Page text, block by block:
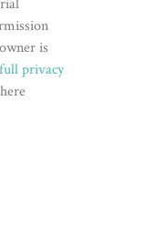
is
privacy